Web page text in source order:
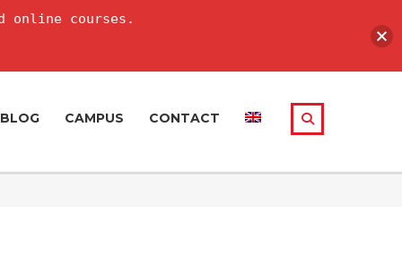
BLOG CAMPUS CONTACT
online courses.